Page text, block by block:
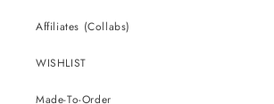
Affiliates (Collabs)
WISHLIST
Made-To-Order